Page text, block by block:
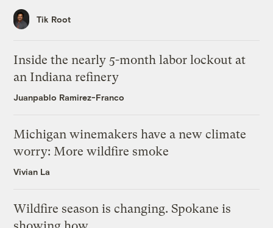
Tik Root
Inside the nearly 5-month labor lockout at
an Indiana refinery
Juanpablo Ramirez-Franco
Michigan winemakers have a new climate
worry: More wildfire smoke
Vivian La
Wildfire season is changing. Spokane is